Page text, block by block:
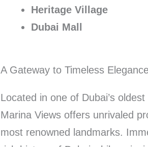
Heritage Village
Dubai Mall
A Gateway to Timeless
Located in one of Dubai’s
Marina Views offers unrivaled
most renowned landmarks.